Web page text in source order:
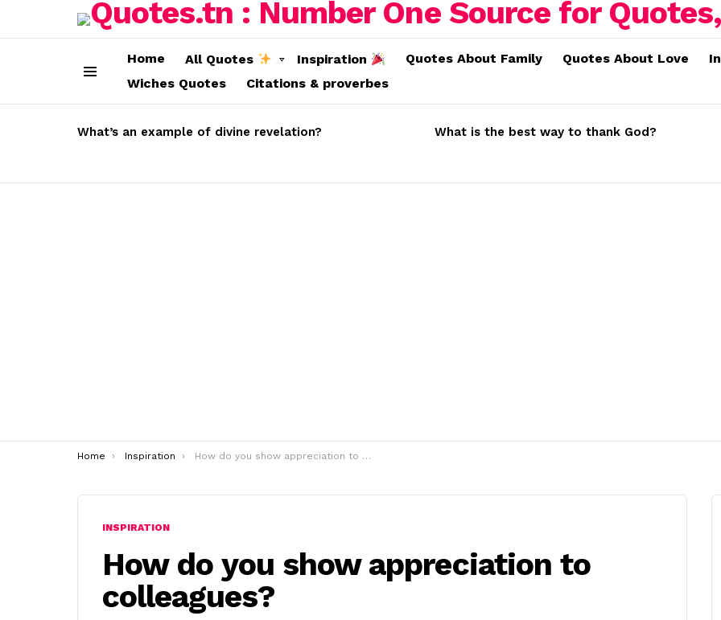
Home All Quotes Inspiration Quotes About Family Quotes About Love
Wiches Quotes
Citations & proverbes
STORIES
What’s an example of divine revelation? What is the best way to thank God?
You are here:
Home Inspiration How do you show appreciation to colleagues?
INSPIRATION
How do you show appreciation to
colleagues?